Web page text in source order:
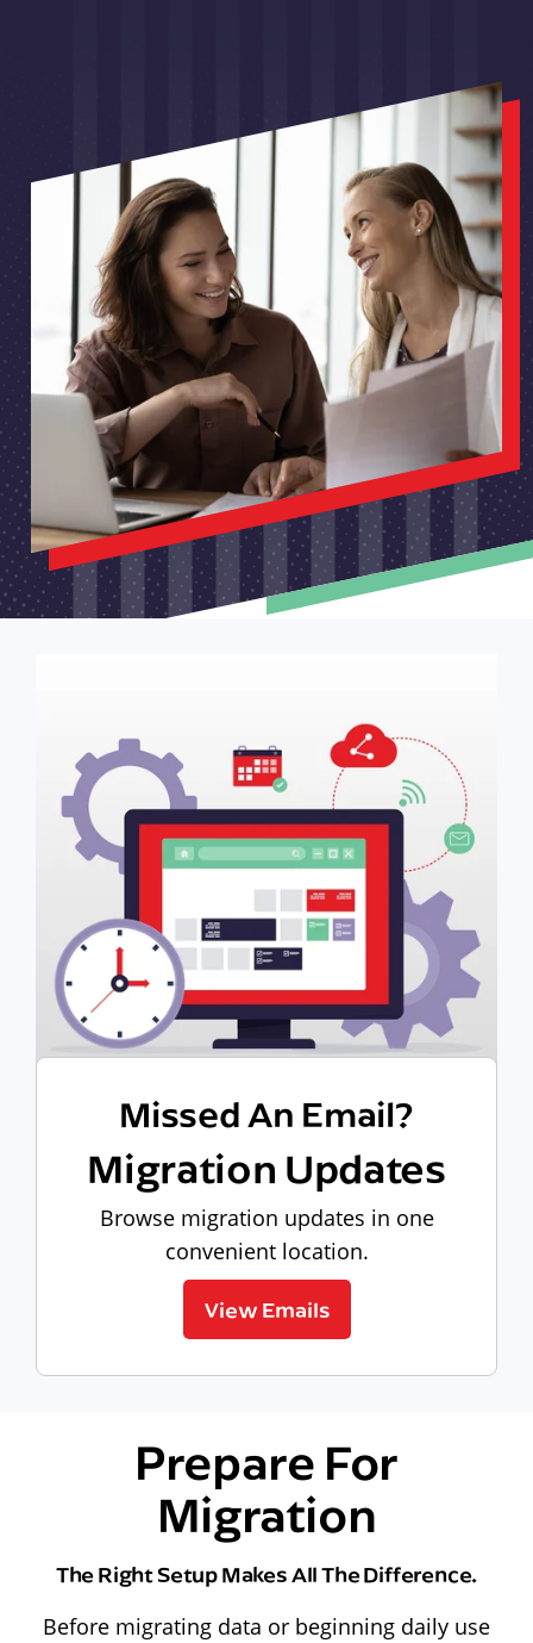
Missed An Email?
Migration Updates
Browse migration updates in one
convenient location.
View Emails
Prepare For
Migration
The Right Setup Makes All The Difference.
Before migrating data or beginning daily use